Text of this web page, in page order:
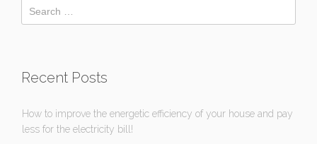
Recent Posts
How to improve the energetic efficiency of your house and pay
less for the electricity bill!